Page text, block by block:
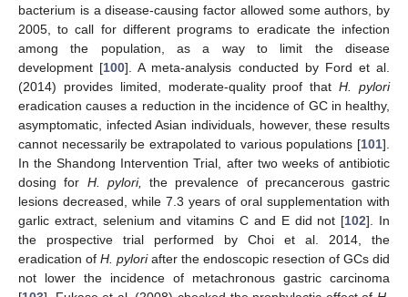
bacterium is a disease-causing factor allowed some authors, by
2005, to call for different programs to eradicate the infection
among the population, as a way to limit the disease
development [100]. A meta-analysis conducted by Ford et al.
(2014) provides limited, moderate-quality proof thatH. pylori
eradication causes a reduction in the incidence of GC in healthy,
asymptomatic, infected Asian individuals, however, these results
cannot necessarily be extrapolated to various populations [101].
In the Shandong Intervention Trial, after two weeks of antibiotic
dosing for H. pylori, the prevalence of precancerous gastric
lesions decreased, while 7.3 years of oral supplementation with
garlic extract, selenium and vitamins C and E did not [102]. In
the prospective trial performed by Choi et al. 2014, the
eradication of H. pyloriafter the endoscopic resection of GCs did
not lower the incidence of metachronous gastric carcinoma